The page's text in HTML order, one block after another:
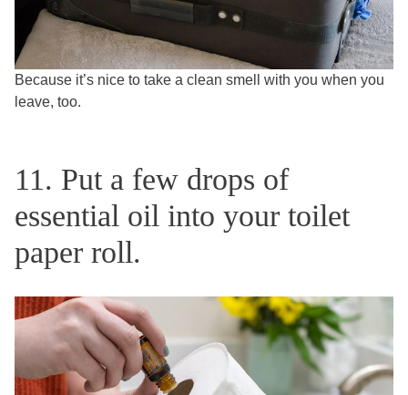
Because it’s nice to take a clean smell with you when you
leave, too.
11. Put a few drops of
essential oil into your toilet
paper roll.